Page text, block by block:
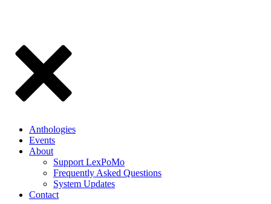
Anthologies
Events
About
Support LexPoMo
Frequently Asked Questions
System Updates
Contact